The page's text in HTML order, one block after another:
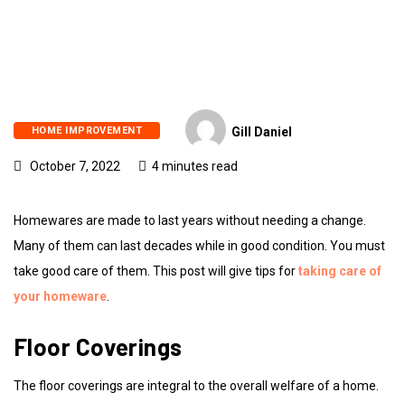
HOME IMPROVEMENT Gill Daniel
October 7, 2022 4 minutes read
Homewares are made to last years without needing a change.
Many of them can last decades while in good condition. You must
take good care of them. This post will give tips fortaking care of
your homeware
Floor Coverings
The floor coverings are integral to the overall welfare of a home.